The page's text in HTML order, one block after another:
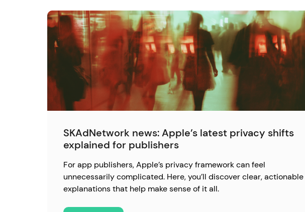
SKAdNetwork news: Apple’s latest privacy shifts
explained for publishers
For app publishers, Apple’s privacy framework can feel
unnecessarily complicated. Here, you’ll discover clear, actionable
explanations that help make sense of it all.